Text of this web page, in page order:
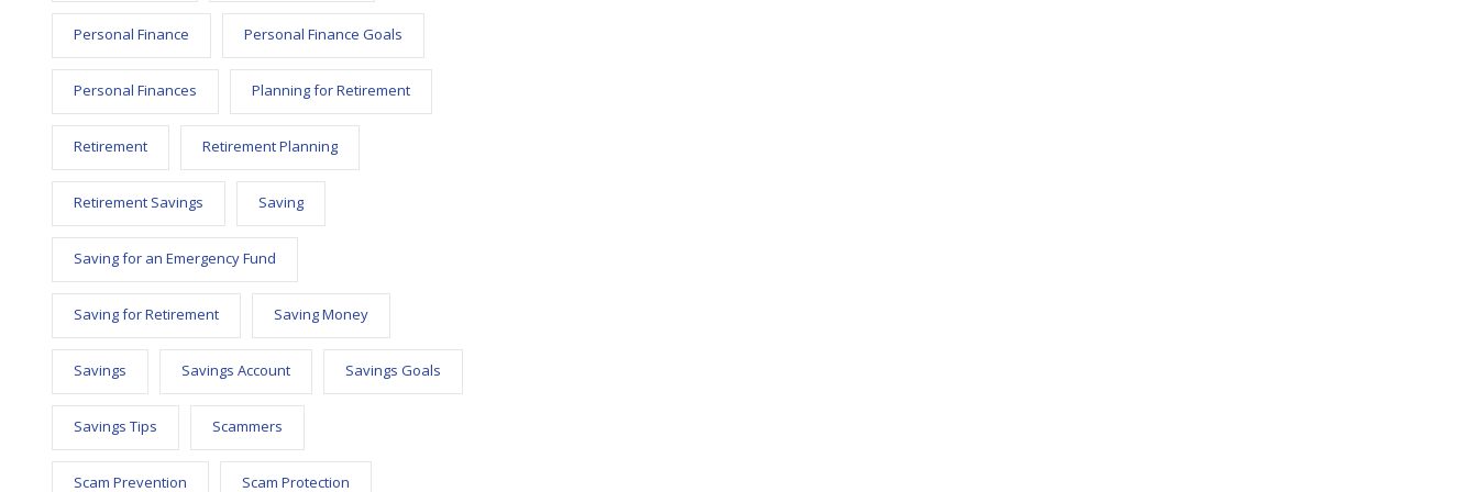
Personal Finance Personal Finance Goals
Personal Finances Planning for Retirement
Retirement Retirement Planning
Retirement Savings Saving
Saving for an Emergency Fund
Saving for Retirement Saving Money
Savings Savings Account Savings Goals
Savings Tips Scammers
Scam Prevention Scam Protection